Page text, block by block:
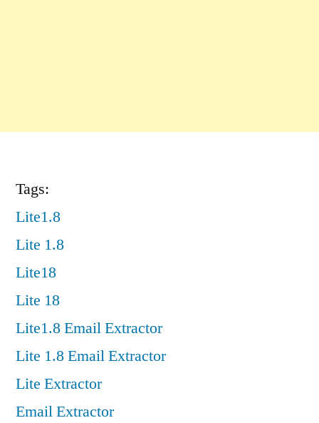
Tags:
Lite1.8
Lite 1.8
Lite18
Lite 18
Lite1.8 Email Extractor
Lite 1.8 Email Extractor
Lite Extractor
Email Extractor